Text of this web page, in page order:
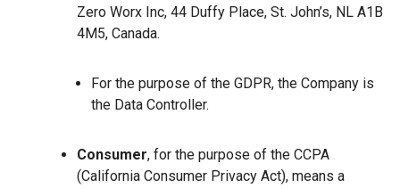
Zero Worx Inc, 44 Duffy Place, St. John’s, NL A1B
4M5, Canada.
For the purpose of the GDPR, the Company is
the Data Controller.
Consumer, for the purpose of the CCPA
(California Consumer Privacy Act), means a